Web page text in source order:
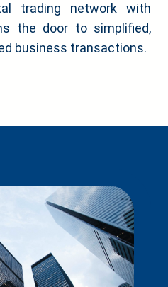
trading network with
the door to simplified,
business transactions.